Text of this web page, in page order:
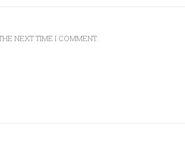
NEXT TIME I COMMENT.